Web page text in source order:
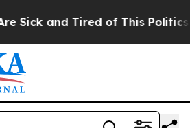
Sick and Tired of This Politics